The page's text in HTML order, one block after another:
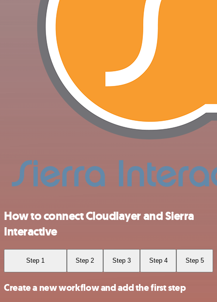
How to connect Cloudlayer and Sierra
Interactive
Step 1 Step 2 Step 3 Step 4 Step 5
Create a new workflow and add the first step